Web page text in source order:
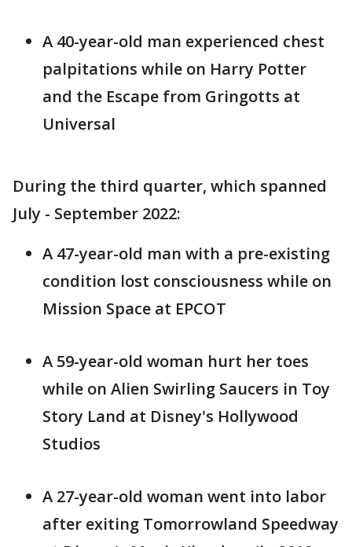
A 40-year-old man experienced chest
palpitations while on Harry Potter
and the Escape from Gringotts at
Universal
During the third quarter, which spanned
July - September 2022:
A 47-year-old man with a pre-existing
condition lost consciousness while on
Mission Space at EPCOT
A 59-year-old woman hurt her toes
while on Alien Swirling Saucers in Toy
Story Land at Disney's Hollywood
Studios
A 27-year-old woman went into labor
after exiting Tomorrowland Speedway